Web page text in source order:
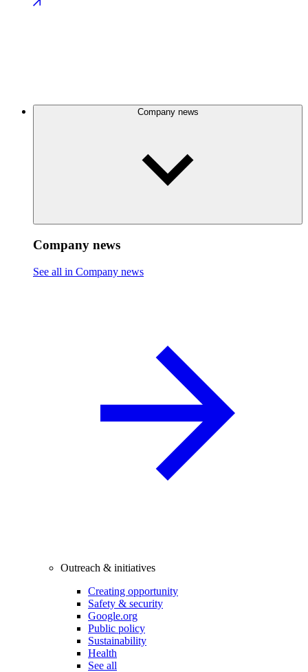
Company news
Company news
See all in Company news
Outreach & initiatives
Creating opportunity
Safety & security
Google.org
Public policy
Sustainability
Health
See all